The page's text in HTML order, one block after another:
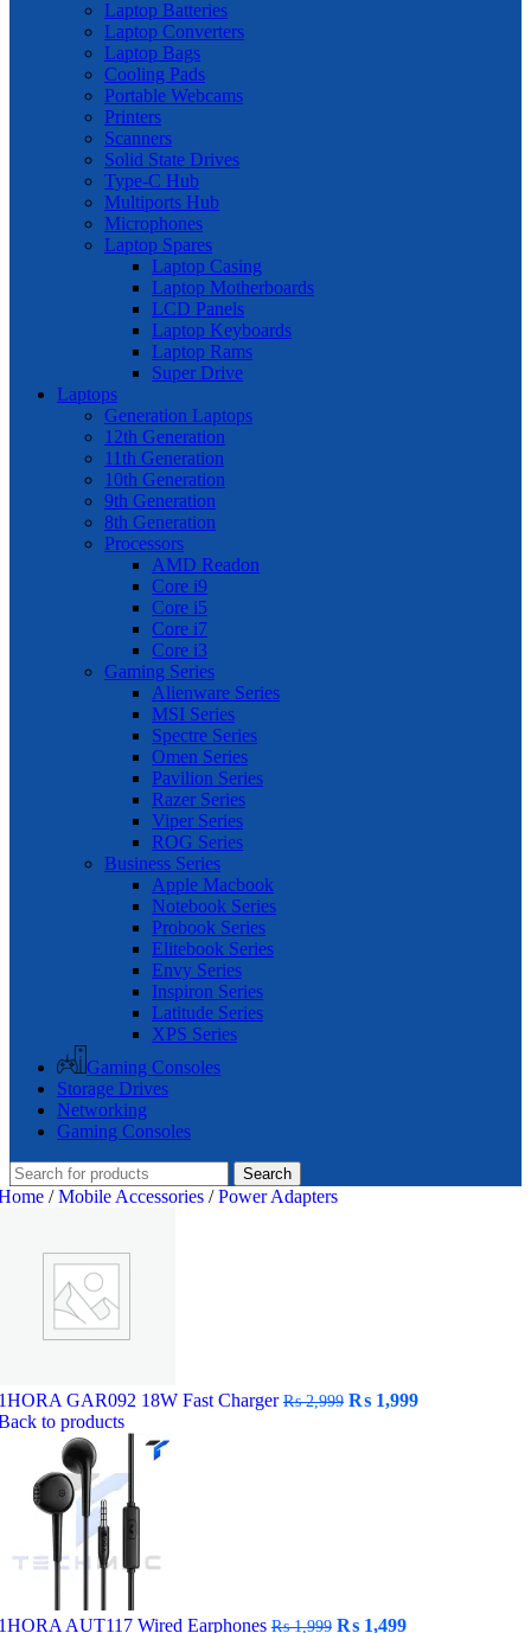
Laptop Batteries
Laptop Converters
Laptop Bags
Cooling Pads
Portable Webcams
Printers
Scanners
Solid State Drives
Type-C Hub
Multiports Hub
Microphones
Laptop Spares
Laptop Casing
Laptop Motherboards
LCD Panels
Laptop Keyboards
Laptop Rams
Super Drive
Laptops
Generation Laptops
12th Generation
11th Generation
10th Generation
9th Generation
8th Generation
Processors
AMD Readon
Core i9
Core i5
Core i7
Core i3
Gaming Series
Alienware Series
MSI Series
Spectre Series
Omen Series
Pavilion Series
Razer Series
Viper Series
ROG Series
Business Series
Apple Macbook
Notebook Series
Probook Series
Elitebook Series
Envy Series
Inspiron Series
Latitude Series
XPS Series
Gaming Consoles
Storage Drives
Networking
Gaming Consoles
Search
/ Mobile Accessories / Power Adapters
GAR092 18W Fast Charger₨2,999 Original
₨ 1,999Current
to products
AUT117 Wired Earphones ₨1,999 Original
₨ 1,499Current